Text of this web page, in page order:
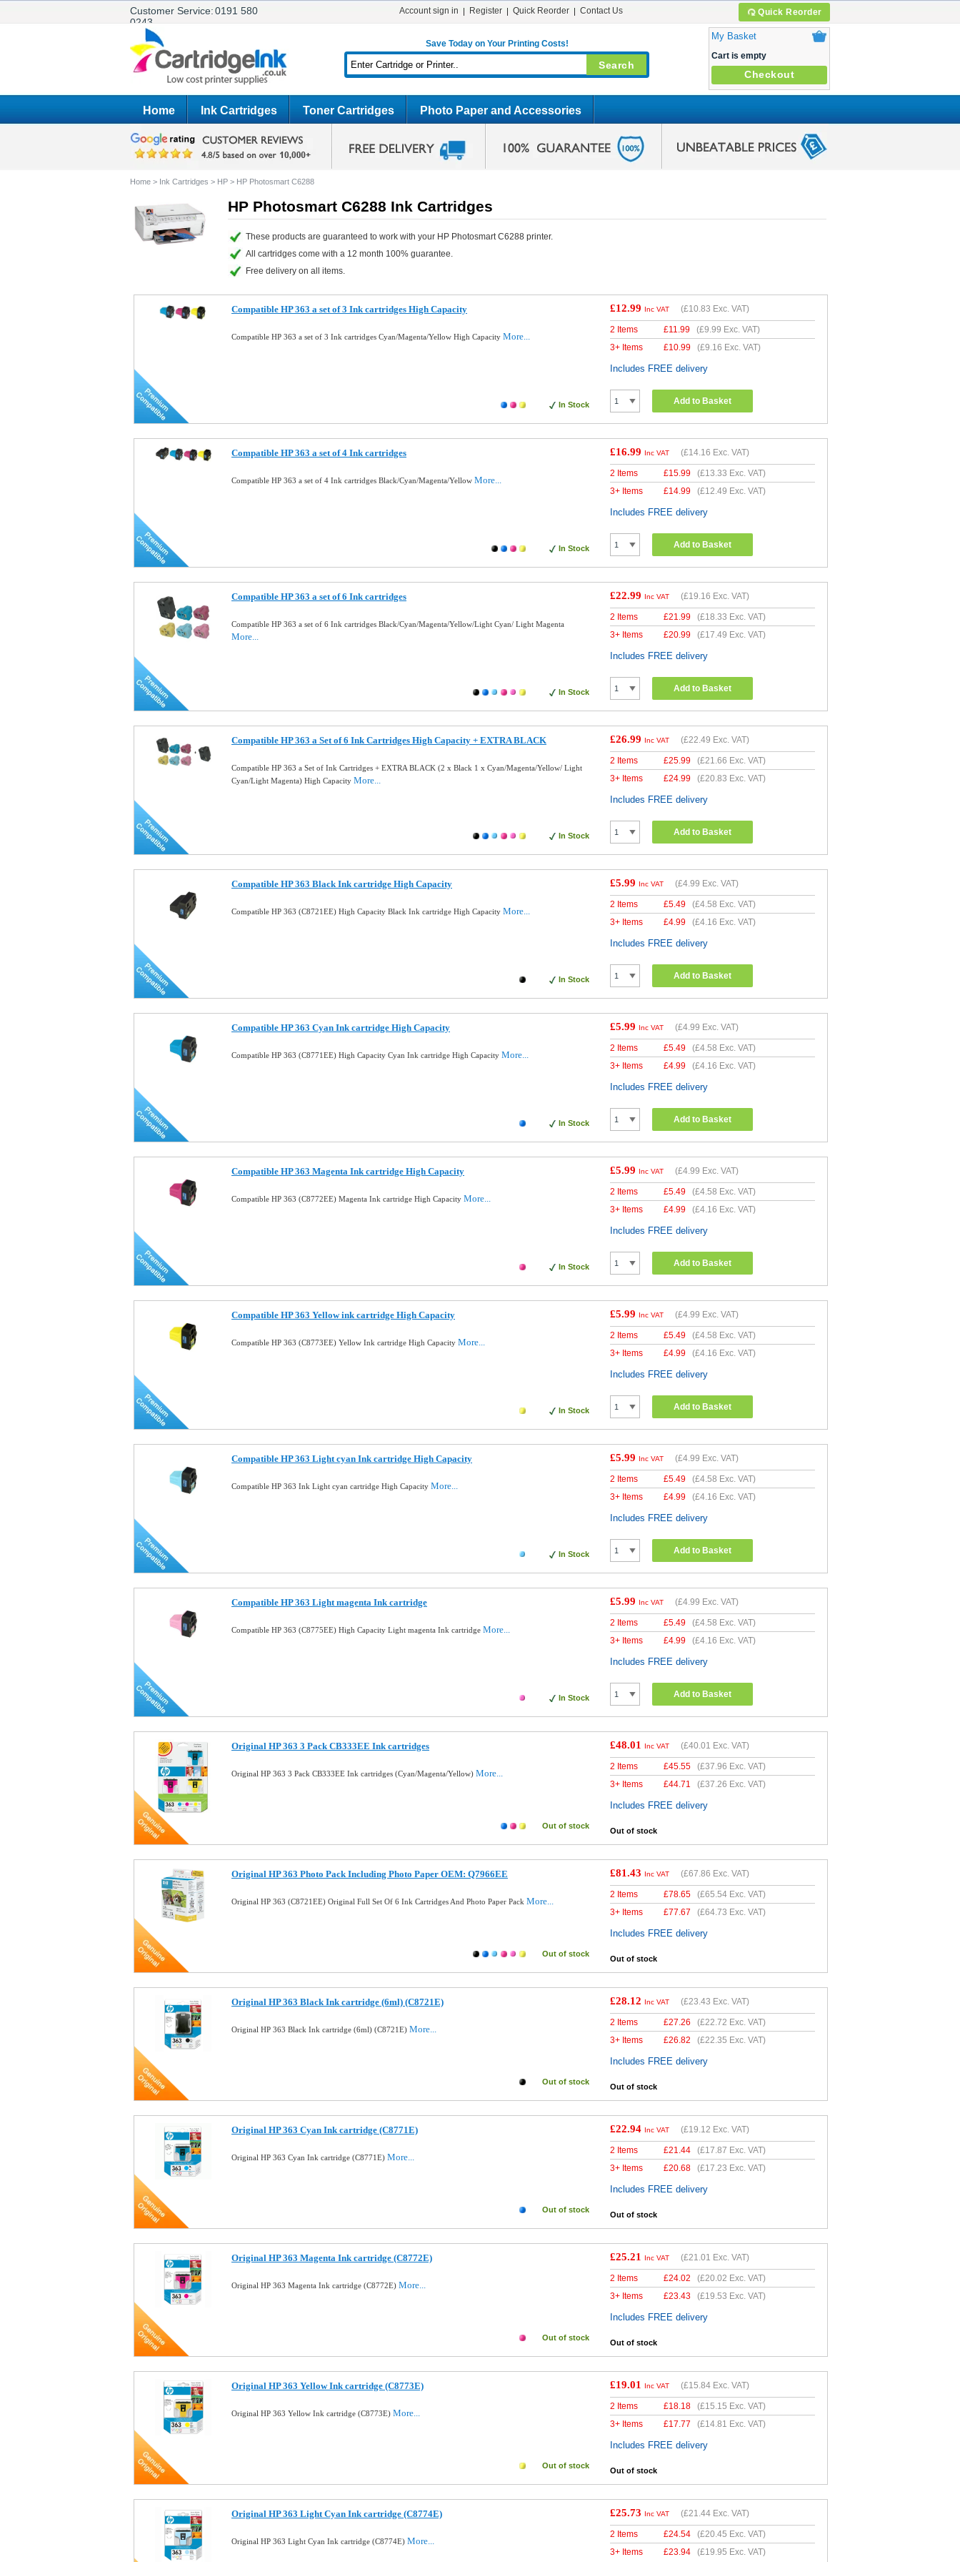
Customer Service:0191 580
0243
Quick Reorder
Account sign in Register Quick Reorder Contact Us
Save Today on Your Printing Costs!
My Basket
Cart is empty
Checkout
Home Ink Cartridges Toner Cartridges Photo Paper and Accessories
Home > Ink Cartridges > HP > HP Photosmart C6288
HP Photosmart C6288 Ink Cartridges
These products are guaranteed to work with your HP Photosmart C6288 printer.
All cartridges come with a 12 month 100% guarantee.
Free delivery on all items.
Compatible HP 363 a set of 3 Ink cartridges High Capacity
Compatible HP 363 a set of 3 Ink cartridges Cyan/Magenta/Yellow High Capacity More...
In Stock
£12.99 Inc VAT (£10.83 Exc. VAT)
2 Items £11.99 (£9.99 Exc. VAT)
3+ Items
£10.99 (£9.16 Exc. VAT)
Includes FREE delivery
Add to Basket
Compatible HP 363 a set of 4 Ink cartridges
Compatible HP 363 a set of 4 Ink cartridges Black/Cyan/Magenta/Yellow More...
In Stock
£16.99 Inc VAT (£14.16 Exc. VAT)
2 Items £15.99 (£13.33 Exc. VAT)
3+ Items
£14.99 (£12.49 Exc. VAT)
Includes FREE delivery
Add to Basket
Compatible HP 363 a set of 6 Ink cartridges
Compatible HP 363 a set of 6 Ink cartridges Black/Cyan/Magenta/Yellow/Light Cyan/ Light Magenta
More...
In Stock
£22.99 Inc VAT (£19.16 Exc. VAT)
2 Items £21.99 (£18.33 Exc. VAT)
3+ Items
£20.99 (£17.49 Exc. VAT)
Includes FREE delivery
Add to Basket
Compatible HP 363 a Set of 6 Ink Cartridges High Capacity + EXTRA BLACK
Compatible HP 363 a Set of Ink Cartridges + EXTRA BLACK (2 x Black 1 x Cyan/Magenta/Yellow/ Light
Cyan/Light Magenta) High Capacity More...
In Stock
£26.99 Inc VAT (£22.49 Exc. VAT)
2 Items £25.99 (£21.66 Exc. VAT)
3+ Items
£24.99 (£20.83 Exc. VAT)
Includes FREE delivery
Add to Basket
Compatible HP 363 Black Ink cartridge High Capacity
Compatible HP 363 (C8721EE) High Capacity Black Ink cartridge High Capacity More...
In Stock
£5.99 Inc VAT (£4.99 Exc. VAT)
2 Items £5.49 (£4.58 Exc. VAT)
3+ Items
£4.99 (£4.16 Exc. VAT)
Includes FREE delivery
Add to Basket
Compatible HP 363 Cyan Ink cartridge High Capacity
Compatible HP 363 (C8771EE) High Capacity Cyan Ink cartridge High Capacity More...
In Stock
£5.99 Inc VAT (£4.99 Exc. VAT)
2 Items £5.49 (£4.58 Exc. VAT)
3+ Items
£4.99 (£4.16 Exc. VAT)
Includes FREE delivery
Add to Basket
Compatible HP 363 Magenta Ink cartridge High Capacity
Compatible HP 363 (C8772EE) Magenta Ink cartridge High Capacity More...
In Stock
£5.99 Inc VAT (£4.99 Exc. VAT)
2 Items £5.49 (£4.58 Exc. VAT)
3+ Items
£4.99 (£4.16 Exc. VAT)
Includes FREE delivery
Add to Basket
Compatible HP 363 Yellow ink cartridge High Capacity
Compatible HP 363 (C8773EE) Yellow Ink cartridge High Capacity More...
In Stock
£5.99 Inc VAT (£4.99 Exc. VAT)
2 Items £5.49 (£4.58 Exc. VAT)
3+ Items
£4.99 (£4.16 Exc. VAT)
Includes FREE delivery
Add to Basket
Compatible HP 363 Light cyan Ink cartridge High Capacity
Compatible HP 363 Ink Light cyan cartridge High Capacity More...
In Stock
£5.99 Inc VAT (£4.99 Exc. VAT)
2 Items £5.49 (£4.58 Exc. VAT)
3+ Items
£4.99 (£4.16 Exc. VAT)
Includes FREE delivery
Add to Basket
Compatible HP 363 Light magenta Ink cartridge
Compatible HP 363 (C8775EE) High Capacity Light magenta Ink cartridge More...
In Stock
£5.99 Inc VAT (£4.99 Exc. VAT)
2 Items £5.49 (£4.58 Exc. VAT)
3+ Items
£4.99 (£4.16 Exc. VAT)
Includes FREE delivery
Add to Basket
Original HP 363 3 Pack CB333EE Ink cartridges
Original HP 363 3 Pack CB333EE Ink cartridges (Cyan/Magenta/Yellow) More...
Out of stock
£48.01 Inc VAT (£40.01 Exc. VAT)
2 Items £45.55 (£37.96 Exc. VAT)
3+ Items
£44.71 (£37.26 Exc. VAT)
Includes FREE delivery
Out of stock
Original HP 363 Photo Pack Including Photo Paper OEM: Q7966EE
Original HP 363 (C8721EE) Original Full Set Of 6 Ink Cartridges And Photo Paper Pack More...
Out of stock
£81.43 Inc VAT (£67.86 Exc. VAT)
2 Items £78.65 (£65.54 Exc. VAT)
3+ Items
£77.67 (£64.73 Exc. VAT)
Includes FREE delivery
Out of stock
Original HP 363 Black Ink cartridge (6ml) (C8721E)
Original HP 363 Black Ink cartridge (6ml) (C8721E) More...
Out of stock
£28.12 Inc VAT (£23.43 Exc. VAT)
2 Items £27.26 (£22.72 Exc. VAT)
3+ Items
£26.82 (£22.35 Exc. VAT)
Includes FREE delivery
Out of stock
Original HP 363 Cyan Ink cartridge (C8771E)
Original HP 363 Cyan Ink cartridge (C8771E) More...
Out of stock
£22.94 Inc VAT (£19.12 Exc. VAT)
2 Items £21.44 (£17.87 Exc. VAT)
3+ Items
£20.68 (£17.23 Exc. VAT)
Includes FREE delivery
Out of stock
Original HP 363 Magenta Ink cartridge (C8772E)
Original HP 363 Magenta Ink cartridge (C8772E) More...
Out of stock
£25.21 Inc VAT (£21.01 Exc. VAT)
2 Items £24.02 (£20.02 Exc. VAT)
3+ Items
£23.43 (£19.53 Exc. VAT)
Includes FREE delivery
Out of stock
Original HP 363 Yellow Ink cartridge (C8773E)
Original HP 363 Yellow Ink cartridge (C8773E) More...
Out of stock
£19.01 Inc VAT (£15.84 Exc. VAT)
2 Items £18.18 (£15.15 Exc. VAT)
3+ Items
£17.77 (£14.81 Exc. VAT)
Includes FREE delivery
Out of stock
Original HP 363 Light Cyan Ink cartridge (C8774E)
Original HP 363 Light Cyan Ink cartridge (C8774E) More...
£25.73 Inc VAT (£21.44 Exc. VAT)
2 Items £24.54 (£20.45 Exc. VAT)
3+ Items
£23.94 (£19.95 Exc. VAT)